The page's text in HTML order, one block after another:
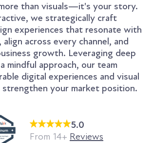
than visuals—it's your story.
we strategically craft
experiences that resonate with
across every channel, and
growth. Leveraging deep
mindful approach, our team
digital experiences and visual
your market position.
5.0
From 14+ Reviews